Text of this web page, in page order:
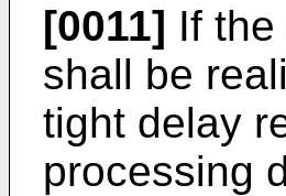
[0011] If
shall be
tight delay
processing